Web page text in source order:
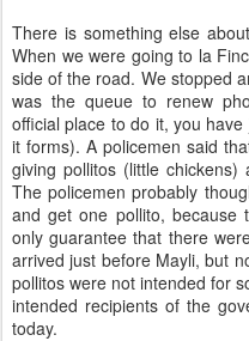
There is something else
When we were going to la
side of the road. We stopped
was the queue to renew
official place to do it, you
it forms). A policemen said
giving pollitos (little chickens)
The policemen probably
and get one pollito, because
only guarantee that there
arrived just before Mayli, but
pollitos were not intended for
intended recipients of the
today.